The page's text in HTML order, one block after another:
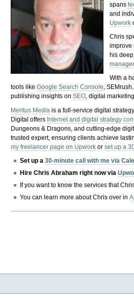
spans
and
Upwork
Chris
improve
his
With a
tools likeGoogle Search Console, SEMrush,
publishing insights onSEO, digital
Meritus Media is a full-service digital
Digital offers Internet and digital strategy
Dungeons & Dragons, and cutting-edge
trusted expert, ensuring clients achieve
my freelancer page on Upwork orset up a
Set up a30-minute call with me via
Hire Chris Abraham right now via
If you want to know the services that
You can learn more about Chris over in